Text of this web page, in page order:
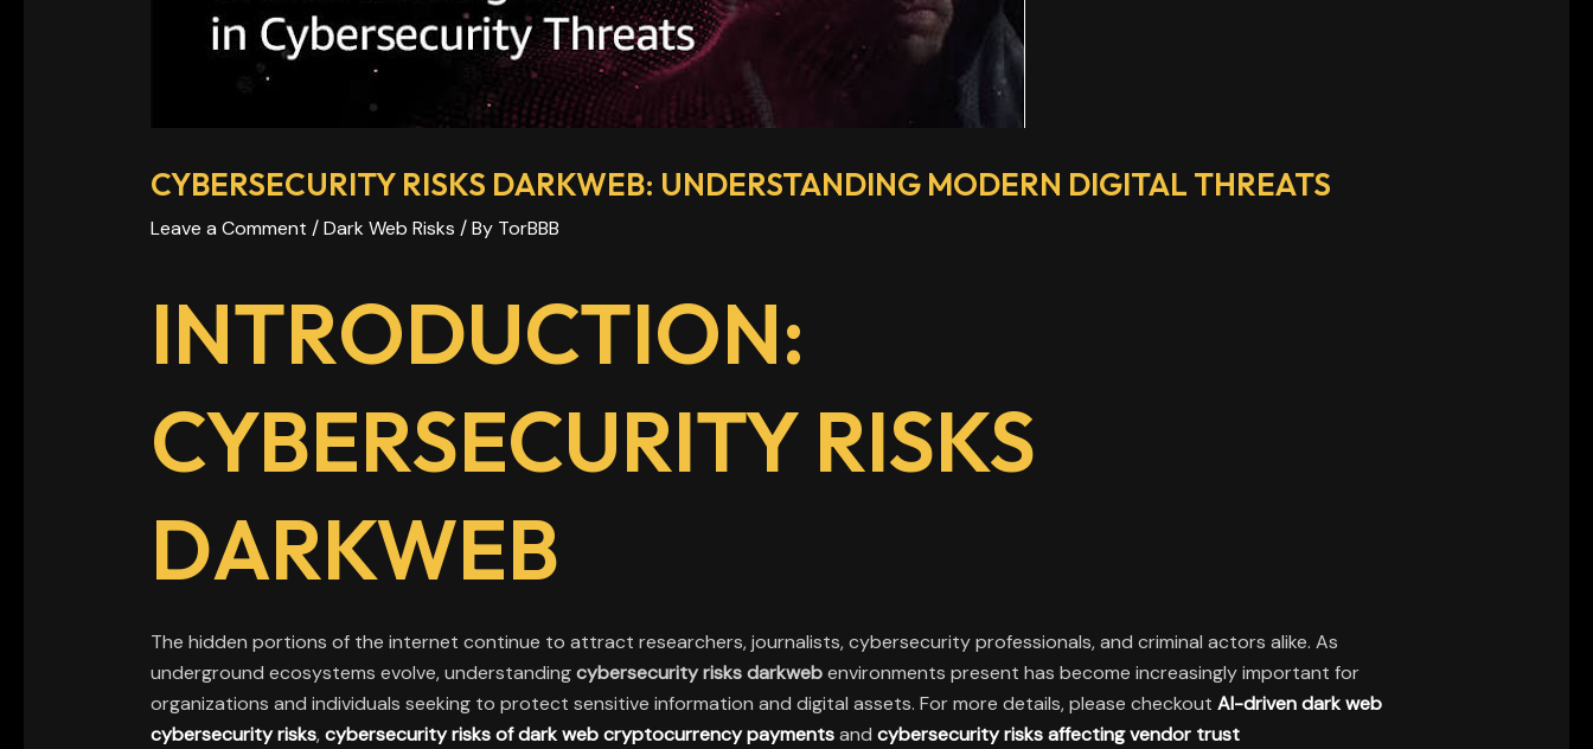
CYBERSECURITY RISKS DARKWEB: UNDERSTANDING MODERN DIGITAL THREATS
Leave a Comment /Dark Web Risks / By TorBBB
INTRODUCTION:
CYBERSECURITY RISKS
DARKWEB
The hidden portions of the internet continue to attract researchers, journalists, cybersecurity professionals, and criminal actors alike. As
underground ecosystems evolve, understandingcybersecurity risks darkwebenvironments present has become increasingly important for
organizations and individuals seeking to protect sensitive information and digital assets. For more details, please checkout AI-driven dark web
cybersecurity risks,cybersecurity risks of dark web cryptocurrency paymentsand cybersecurity risks affecting vendor trust